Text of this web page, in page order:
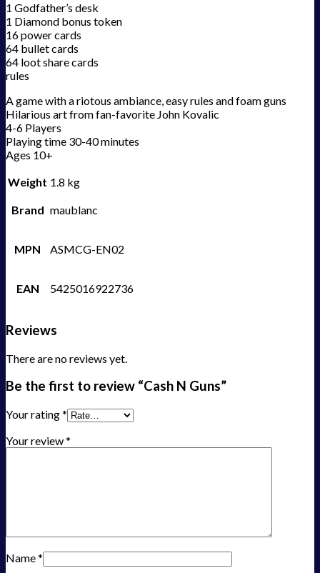
1 Godfather’s desk
1 Diamond bonus token
16 power cards
64 bullet cards
64 loot share cards
rules
A game with a riotous ambiance, easy rules and foam guns
Hilarious art from fan-favorite John Kovalic
4-6 Players
Playing time 30-40 minutes
Ages 10+
Weight 1.8 kg
Brand maublanc
MPN ASMCG-EN02
EAN 5425016922736
Reviews
There are no reviews yet.
Be the first to review “Cash N Guns”
Your rating*
Your review*
Name*